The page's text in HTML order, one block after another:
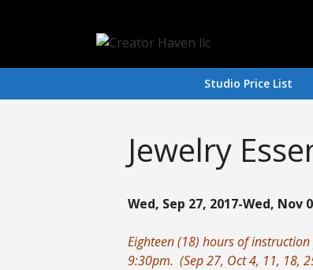
Studio Price List
Jewelry
Wed, Sep 27, 2017-Wed, Nov
Eighteen (18) hours of
9:30pm. (Sep 27, Oct 4, 11, 18,